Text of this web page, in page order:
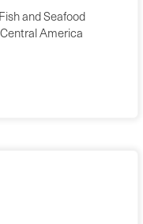
and Seafood
America